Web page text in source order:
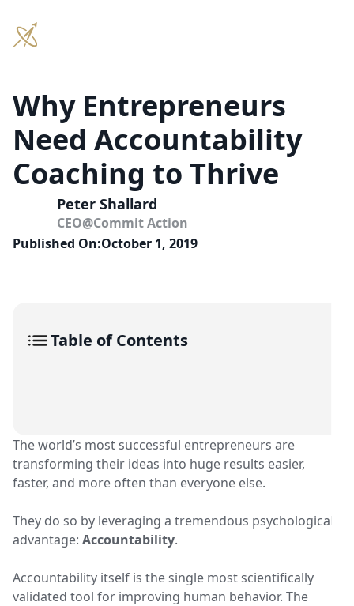
Why Entrepreneurs
Need Accountability
Coaching to Thrive
Peter Shallard
CEO@Commit Action
Published On:October 1, 2019
Table of Contents
The world’s most successful entrepreneurs are
transforming their ideas into huge results easier,
faster, and more often than everyone else.
They do so by leveraging a tremendous psychological
advantage: Accountability.
Accountability itself is the single most scientifically
validated tool for improving human behavior. The